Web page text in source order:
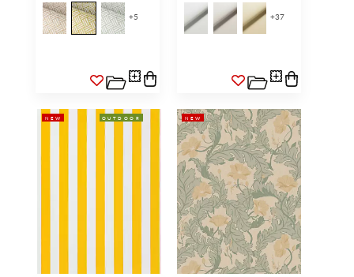
+5 +37
NEW OUTDOOR NEW